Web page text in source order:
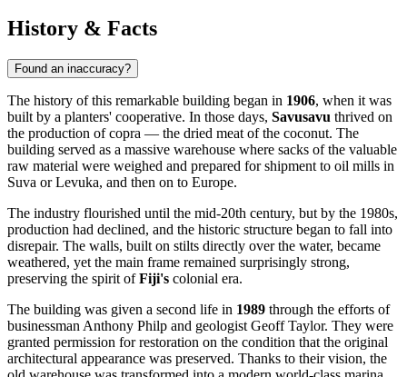
History & Facts
Found an inaccuracy?
The history of this remarkable building began in 1906, when it was
built by a planters' cooperative. In those days, Savusavu thrived on
the production of copra — the dried meat of the coconut. The
building served as a massive warehouse where sacks of the valuable
raw material were weighed and prepared for shipment to oil mills in
Suva or Levuka, and then on to Europe.
The industry flourished until the mid-20th century, but by the 1980s,
production had declined, and the historic structure began to fall into
disrepair. The walls, built on stilts directly over the water, became
weathered, yet the main frame remained surprisingly strong,
preserving the spirit ofFiji's colonial era.
The building was given a second life in 1989 through the efforts of
businessman Anthony Philp and geologist Geoff Taylor. They were
granted permission for restoration on the condition that the original
architectural appearance was preserved. Thanks to their vision, the